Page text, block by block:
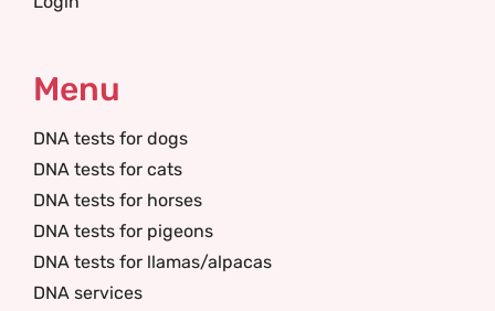
Menu
DNA tests for dogs
DNA tests for cats
DNA tests for horses
DNA tests for pigeons
DNA tests for llamas/alpacas
DNA services